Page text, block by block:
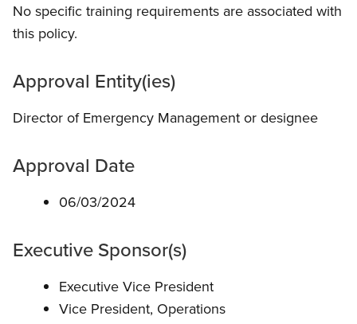
No specific training requirements are associated with
this policy.
Approval Entity(ies)
Director of Emergency Management or designee
Approval Date
06/03/2024
Executive Sponsor(s)
Executive Vice President
Vice President, Operations